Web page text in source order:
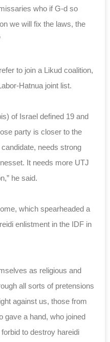
who if G-d so
we will fix the laws, the
to join a Likud coalition,
Hatnua joint list.
of Israel defined 19 and
party is closer to the
needs strong
It needs more UTJ
he said.
which spearheaded a
enlistment in the IDF in
as religious and
all sorts of pretensions
against us, those from
gave a hand, who joined
to destroy hareidi